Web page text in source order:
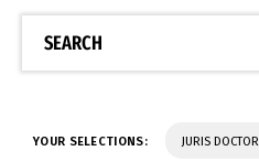
SEARCH
YOUR SELECTIONS: JURIS DOCTOR